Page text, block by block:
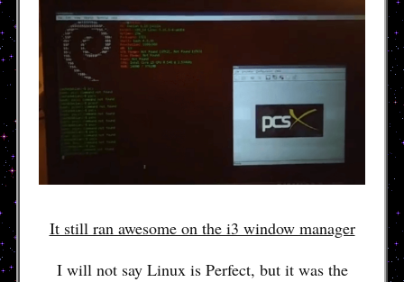
It still ran awesome on the i3 window manager
I will not say Linux is Perfect, but it was the